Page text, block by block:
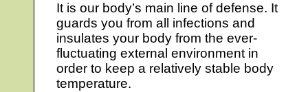
It is our body’s main line of defense. It
guards you from all infections and
insulates your body from the ever-
fluctuating external environment in
order to keep a relatively stable body
temperature.